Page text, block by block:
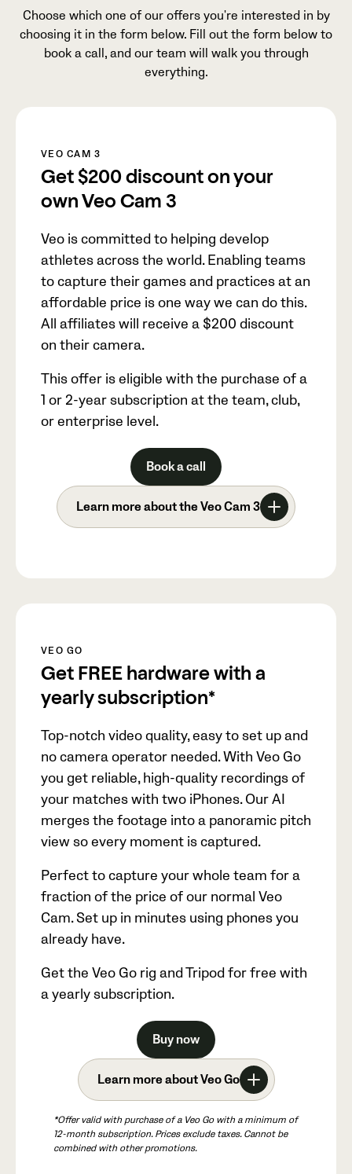
Choose which one of our offers you're interested in by
choosing it in the form below. Fill out the form below to
book a call, and our team will walk you through
everything.
VEO CAM 3
Get $200 discount on your
own Veo Cam 3
Veo is committed to helping develop
athletes across the world. Enabling teams
to capture their games and practices at an
affordable price is one way we can do this.
All affiliates will receive a $200 discount
on their camera.
This offer is eligible with the purchase of a
1 or 2-year subscription at the team, club,
or enterprise level.
Book a call
Learn more about the Veo Cam 3
VEO GO
Get FREE hardware with a
yearly subscription*
Top-notch video quality, easy to set up and
no camera operator needed. With Veo Go
you get reliable, high-quality recordings of
your matches with two iPhones. Our AI
merges the footage into a panoramic pitch
view so every moment is captured.
Perfect to capture your whole team for a
fraction of the price of our normal Veo
Cam. Set up in minutes using phones you
already have.
Get the Veo Go rig and Tripod for free with
a yearly subscription.
Buy now
Learn more about Veo Go
*Offer valid with purchase of a Veo Go with a minimum of
12-month subscription. Prices exclude taxes. Cannot be
combined with other promotions.